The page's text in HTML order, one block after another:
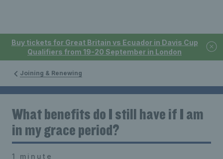
Buy tickets for Great Britain vs Ecuador in Davis Cup
Qualifiers from 19-20 September in London
Joining & Renewing
What benefits do I still have if I am
in my grace period?
1 minute